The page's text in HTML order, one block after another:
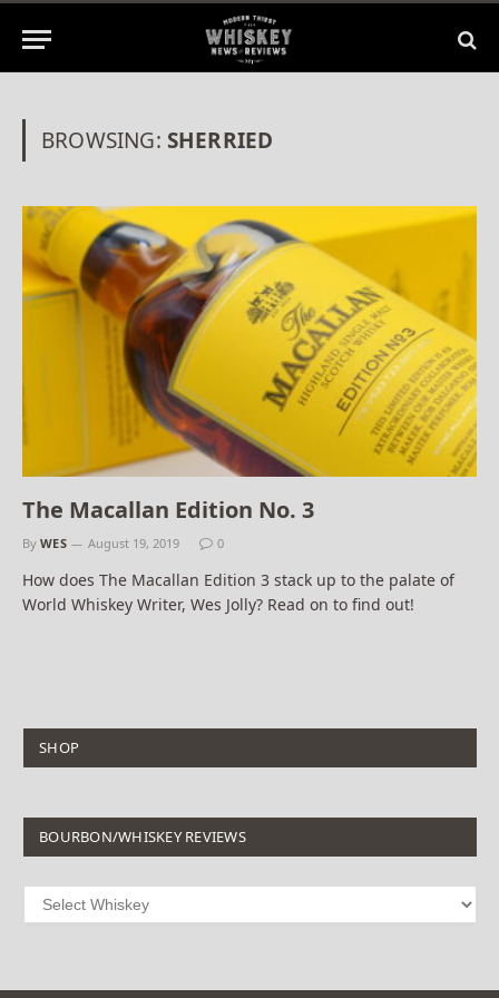
BROWSING: SHERRIED
The Macallan Edition No. 3
By WES August 19, 2019 0
How does The Macallan Edition 3 stack up to the palate of
World Whiskey Writer, Wes Jolly? Read on to find out!
SHOP
BOURBON/WHISKEY REVIEWS